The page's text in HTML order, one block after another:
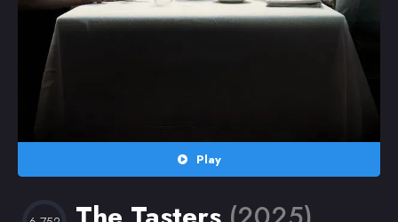
Omiljeni
Play